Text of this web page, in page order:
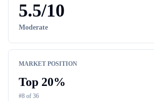
5.5/10
Moderate
MARKET POSITION
Top 20%
#8 of 36